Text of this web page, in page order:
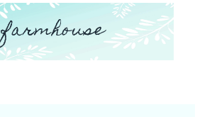
farmhouse